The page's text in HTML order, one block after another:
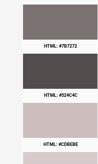
HTML: #7B7272
HTML: #524C4C
HTML: #CDBEBE